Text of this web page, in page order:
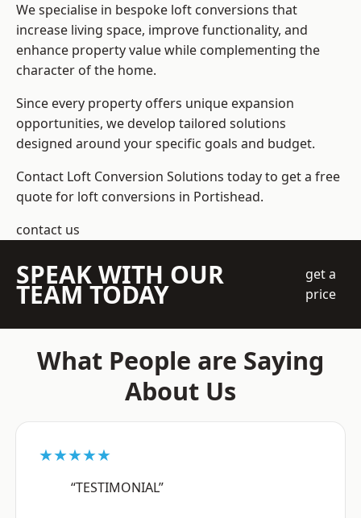
We specialise in bespoke loft conversions that
increase living space, improve functionality, and
enhance property value while complementing the
character of the home.
Since every property offers unique expansion
opportunities, we develop tailored solutions
designed around your specific goals and budget.
Contact Loft Conversion Solutions today to get a free
quote for loft conversions in Portishead.
contact us
SPEAK WITH OUR
TEAM TODAY
get a
price
What People are Saying
About Us
★★★★★
“TESTIMONIAL”